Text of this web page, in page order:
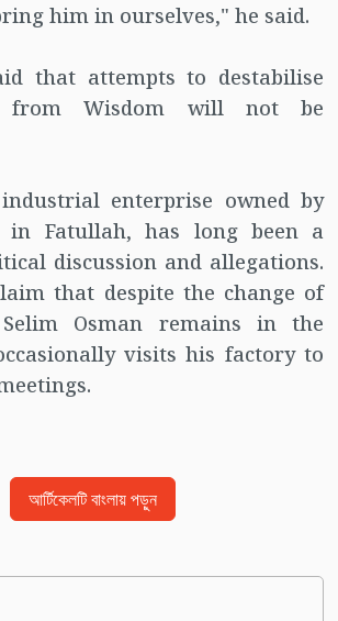
him in ourselves," he said.
that attempts to destabilise
from Wisdom will not be
enterprise owned by
in Fatullah, has long been a
discussion and allegations.
that despite the change of
Selim Osman remains in the
visits his factory to
আর্টিকেলটি বাংলায় পড়ুন